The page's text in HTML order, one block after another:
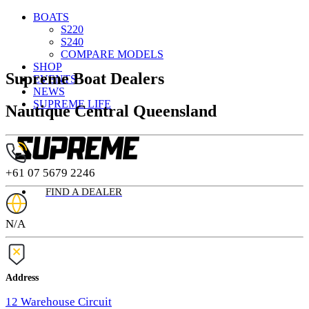
BOATS
S220
S240
COMPARE MODELS
SHOP
EVENTS
NEWS
SUPREME LIFE
FIND A DEALER
Supreme Boat Dealers
Nautique Central Queensland
+61 07 5679 2246
N/A
Address
12 Warehouse Circuit